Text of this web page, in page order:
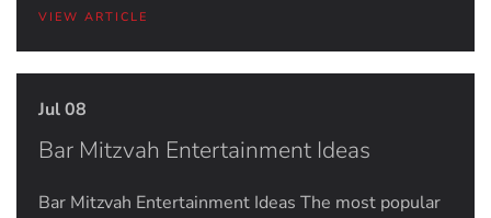
VIEW ARTICLE
Jul 08
Bar Mitzvah Entertainment Ideas
Bar Mitzvah Entertainment Ideas The most popular